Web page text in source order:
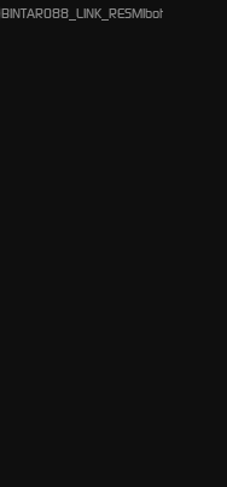
BINTARO88_LINK_RESMIbot